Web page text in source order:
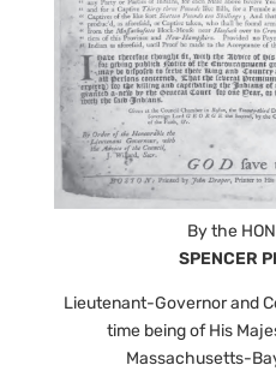
By the
SPENCER
Lieutenant-Governor and
time being of His
Massachusetts-